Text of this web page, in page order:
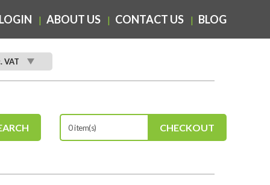
ABOUT US CONTACT US BLOG
VAT
0 item(s) CHECKOUT